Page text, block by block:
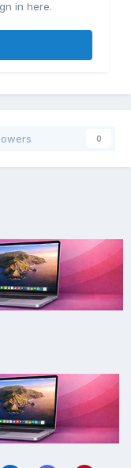
in here.
0